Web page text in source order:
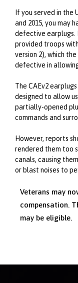
If you served in the
and 2015, you may
defective earplugs.
provided troops
version 2), which
defective in
The CAEv2
designed to allow
partially-opened
commands and
However, reports
rendered them too
canals, causing
or blast noises to
Veterans may
compensation.
may be eligible.